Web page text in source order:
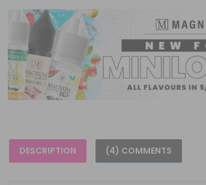
DESCRIPTION (4) COMMENTS